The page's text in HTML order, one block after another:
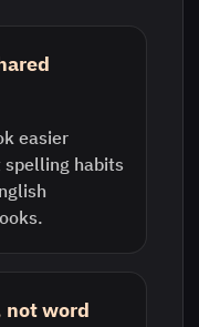
easier
spelling habits
not word